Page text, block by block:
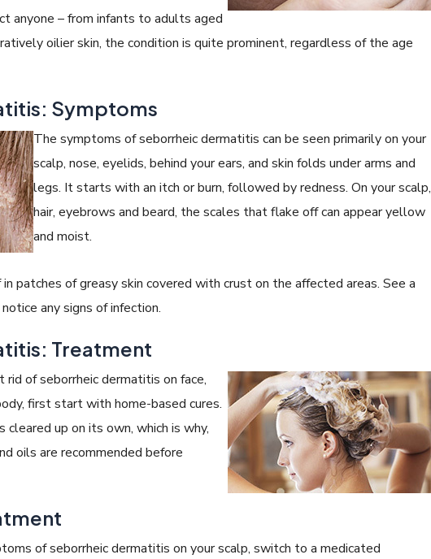
anyone – from infants to adults aged
oilier skin, the condition is quite prominent, regardless of the age
Symptoms
The symptoms of seborrheic dermatitis can be seen primarily on your
scalp, nose, eyelids, behind your ears, and skin folds under arms and
legs. It starts with an itch or burn, followed by redness. On your scalp,
hair, eyebrows and beard, the scales that flake off can appear yellow
and moist.
patches of greasy skin covered with crust on the affected areas. See a
any signs of infection.
Treatment
rid of seborrheic dermatitis on face,
first start with home-based cures.
up on its own, which is why,
oils are recommended before
of seborrheic dermatitis on your scalp, switch to a medicated